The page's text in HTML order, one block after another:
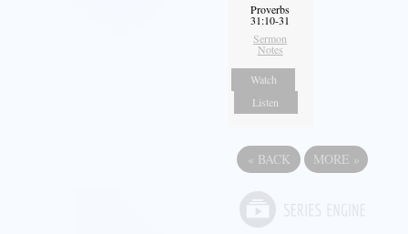
Proverbs
31:10-31
Sermon
Notes
Watch
Listen
« BACK MORE »